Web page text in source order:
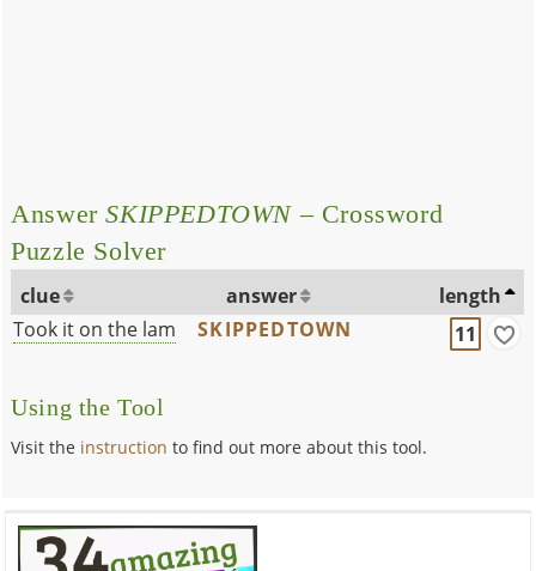
AnswerSKIPPEDTOWN – Crossword
Puzzle Solver
clue answer
length
Took it on the lam
SKIPPEDTOWN 11
Using the Tool
Visit the instruction to find out more about this tool.